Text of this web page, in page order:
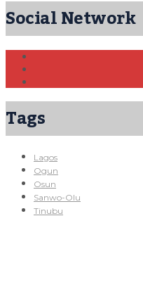
Social Network
Tags
Lagos
Ogun
Osun
Sanwo-Olu
Tinubu